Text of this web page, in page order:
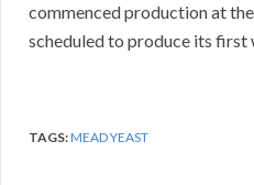
commenced production at
scheduled to produce its first
TAGS:MEAD YEAST